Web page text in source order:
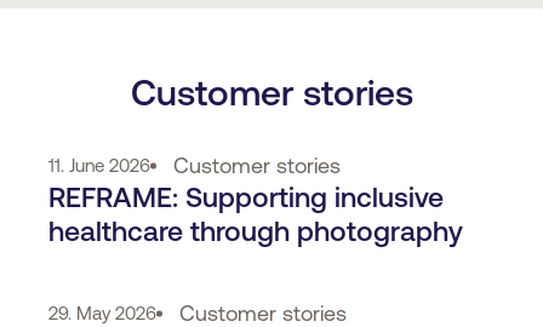
Customer stories
11. June 2026 Customer stories
REFRAME: Supporting inclusive
healthcare through photography
29. May 2026 Customer stories